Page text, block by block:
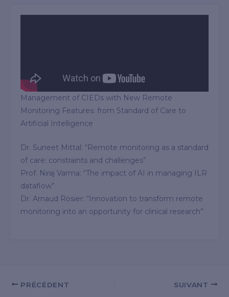
Management of CIEDs with New Remote
Monitoring Features: from Standard of Care to
Artificial Intelligence
Dr. Suneet Mittal: “Remote monitoring as a standard
of care: constraints and challenges”
Prof. Niraj Varma: “The impact of AI in managing ILR
dataflow”
Dr. Arnaud Rosier: “Innovation to transform remote
monitoring into an opportunity for clinical research”
PRÉCÉDENT SUIVANT